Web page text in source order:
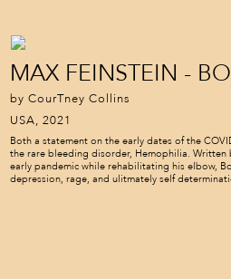
MAX FEINSTEIN -
by CourTney Collins
USA, 2021
Both a statement on the early dates of the
the rare bleeding disorder, Hemophilia. Written
early pandemic while rehabilitating his elbow,
depression, rage, and ulitmately self